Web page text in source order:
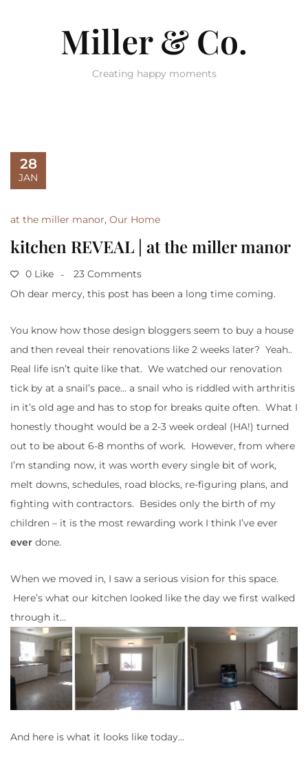
Miller & Co.
Creating happy moments
28
JAN
at the miller manor, Our Home
kitchen REVEAL | at the miller manor
0 Like
23 Comments
Oh dear mercy, this post has been a long time coming.
You know how those design bloggers seem to buy a house
and then reveal their renovations like 2 weeks later? Yeah..
Real life isn’t quite like that. We watched our renovation
tick by at a snail’s pace… a snail who is riddled with arthritis
in it’s old age and has to stop for breaks quite often. What I
honestly thought would be a 2-3 week ordeal (HA!) turned
out to be about 6-8 months of work. However, from where
I’m standing now, it was worth every single bit of work,
melt downs, schedules, road blocks, re-figuring plans, and
fighting with contractors. Besides only the birth of my
children – it is the most rewarding work I think I’ve ever
ever done.
When we moved in, I saw a serious vision for this space.
Here’s what our kitchen looked like the day we first walked
through it…
And here is what it looks like today…